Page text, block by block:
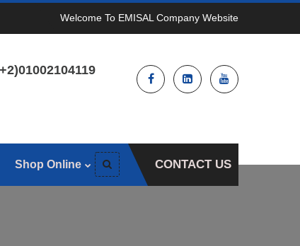
Welcome To EMISAL Company Website
Shop Online CONTACT US